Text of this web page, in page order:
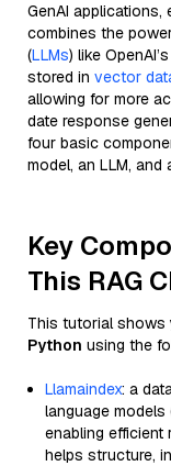
GenAI applications,
combines the
(LLMs) like
stored in vector
allowing for more
date response
four basic
model, an LLM, and
Key
This RAG
This tutorial shows
Python using the
Llamaindex: a
language
enabling efficient
helps structure,